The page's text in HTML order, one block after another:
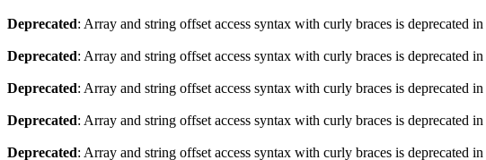
Deprecated: Array and string offset access syntax with curly braces is deprecated in
Deprecated: Array and string offset access syntax with curly braces is deprecated in
Deprecated: Array and string offset access syntax with curly braces is deprecated in
Deprecated: Array and string offset access syntax with curly braces is deprecated in
Deprecated: Array and string offset access syntax with curly braces is deprecated in